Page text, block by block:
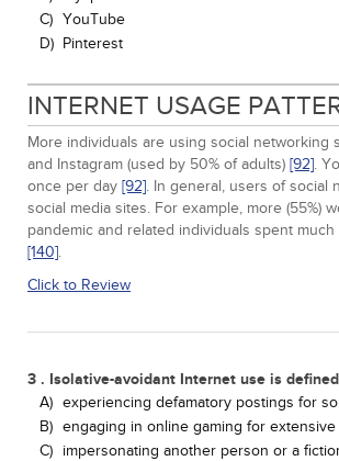
C) YouTube
D) Pinterest
INTERNET USAGE
More individuals are using social networking
and Instagram (used by 50% of adults) [92].
once per day [92]. In general, users of social
social media sites. For example, more (55%)
pandemic and related individuals spent
[140].
Click to Review
3 . Isolative-avoidant Internet use is
A) experiencing defamatory postings for
B) engaging in online gaming for
C) impersonating another person or a